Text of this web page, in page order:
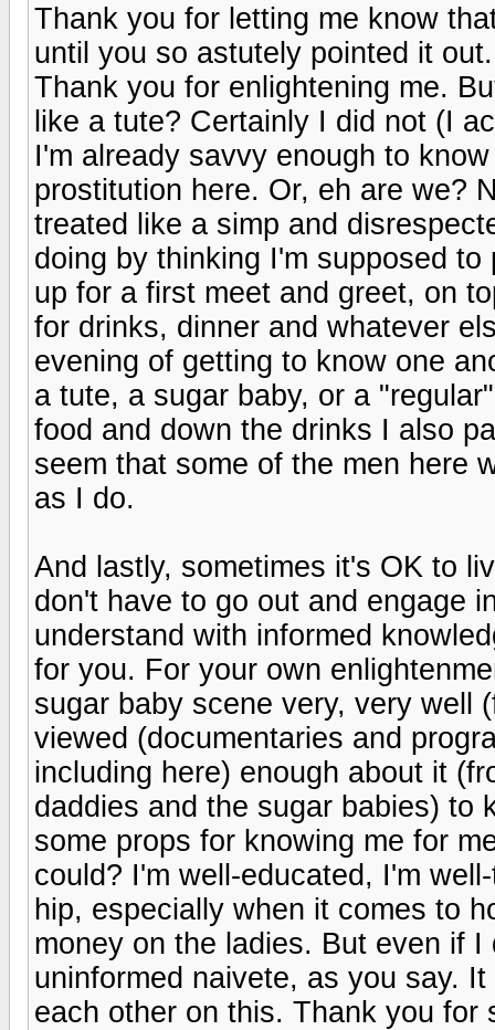
Thank you for letting me know
until you so astutely pointed it
Thank you for enlightening me.
like a tute? Certainly I did not (I
I'm already savvy enough to
prostitution here. Or, eh are we?
treated like a simp and
doing by thinking I'm supposed
up for a first meet and greet, on
for drinks, dinner and whatever
evening of getting to know one
a tute, a sugar baby, or a
food and down the drinks I also
seem that some of the men here
as I do.
And lastly, sometimes it's OK to
don't have to go out and engage
understand with informed
for you. For your own
sugar baby scene very, very well
viewed (documentaries and
including here) enough about it
daddies and the sugar babies) to
some props for knowing me for
could? I'm well-educated, I'm
hip, especially when it comes to
money on the ladies. But even if
uninformed naivete, as you say.
each other on this. Thank you for